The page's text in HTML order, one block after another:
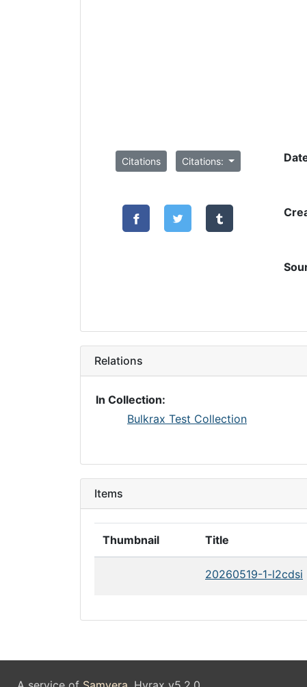
Citations Citations:
Relations
In Collection:
Bulkrax Test Collection
Items
Thumbnail Title
20260519-1-l2cdsi